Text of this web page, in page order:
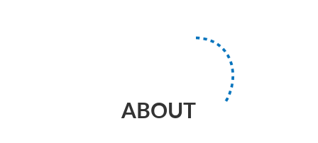
ABOUT